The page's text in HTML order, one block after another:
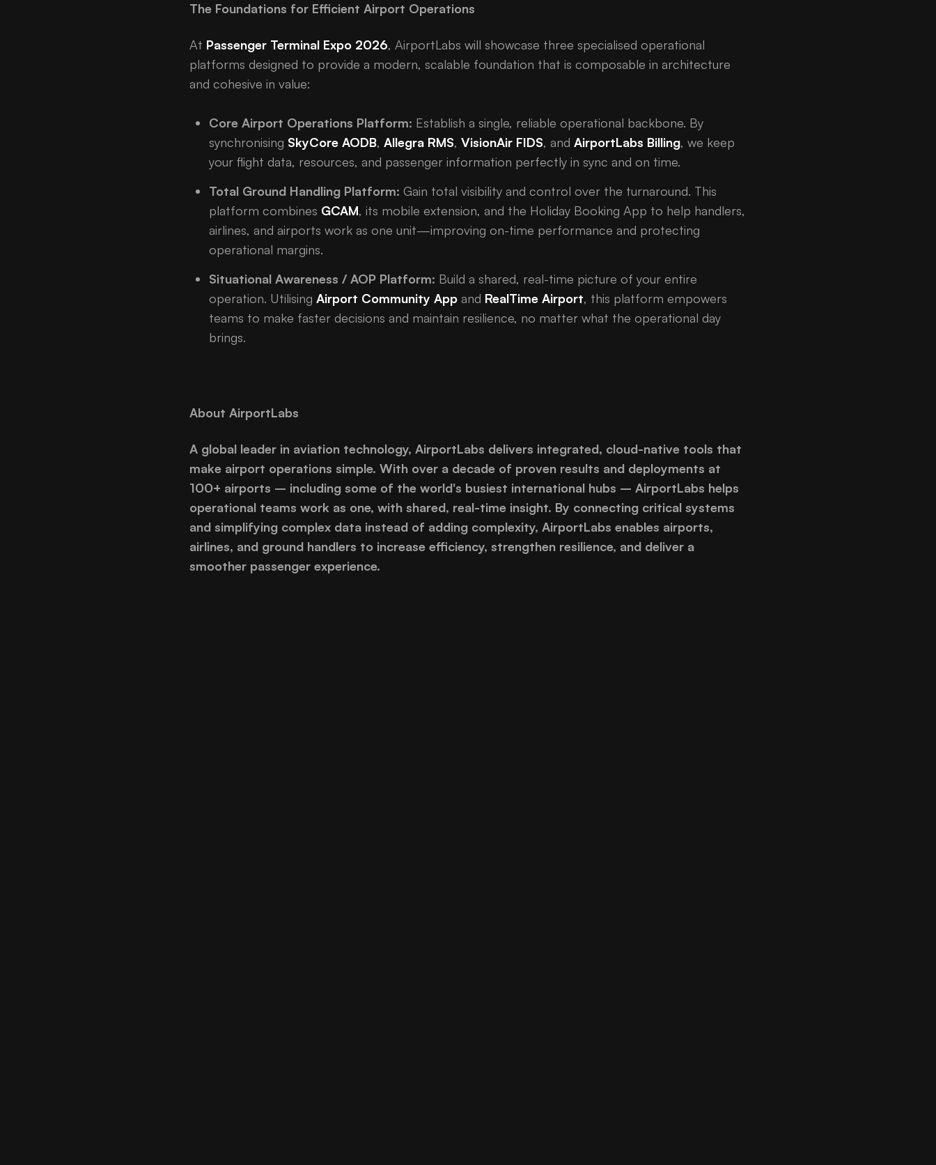
The Foundations for Efficient Airport Operations
At Passenger Terminal Expo 2026, AirportLabs will showcase three specialised operational
platforms designed to provide a modern, scalable foundation that is composable in architecture
and cohesive in value:
Core Airport Operations Platform: Establish a single, reliable operational backbone. By
synchronising SkyCore AODB, Allegra RMS, VisionAir FIDS, and AirportLabs Billing, we keep
your flight data, resources, and passenger information perfectly in sync and on time.
Total Ground Handling Platform: Gain total visibility and control over the turnaround. This
platform combines GCAM, its mobile extension, and the Holiday Booking App to help handlers,
airlines, and airports work as one unit—improving on-time performance and protecting
operational margins.
Situational Awareness / AOP Platform: Build a shared, real-time picture of your entire
operation. Utilising Airport Community App and RealTime Airport, this platform empowers
teams to make faster decisions and maintain resilience, no matter what the operational day
brings.
About AirportLabs
A global leader in aviation technology, AirportLabs delivers integrated, cloud-native tools that
make airport operations simple. With over a decade of proven results and deployments at
100+ airports – including some of the world's busiest international hubs – AirportLabs helps
operational teams work as one, with shared, real-time insight. By connecting critical systems
and simplifying complex data instead of adding complexity, AirportLabs enables airports,
airlines, and ground handlers to increase efficiency, strengthen resilience, and deliver a
smoother passenger experience.